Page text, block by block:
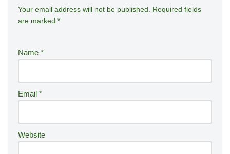
Your email address will not be published.
Required fields
are marked *
Name *
Email *
Website
A
lt
n
ti
v